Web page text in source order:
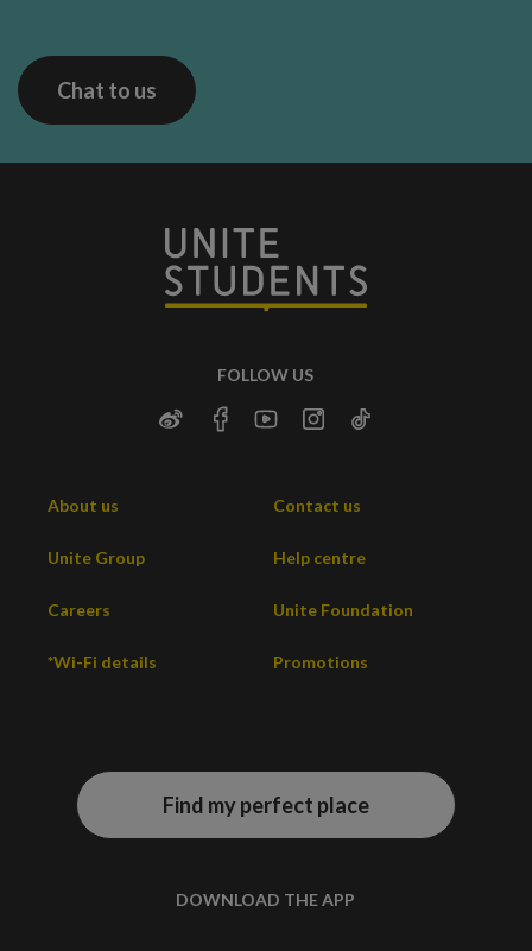
Chat to us
FOLLOW US
About us Contact us
Unite Group Help centre
Careers Unite Foundation
*Wi-Fi details Promotions
Find my perfect place
DOWNLOAD THE APP